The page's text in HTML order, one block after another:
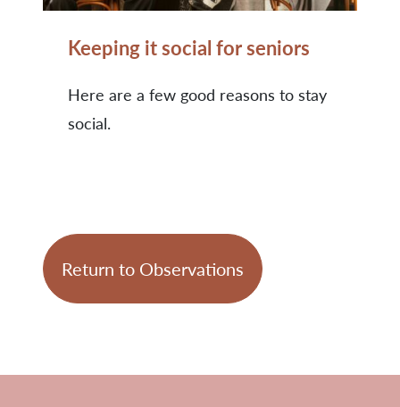
Keeping it social for seniors
Here are a few good reasons to stay
social.
Return to Observations